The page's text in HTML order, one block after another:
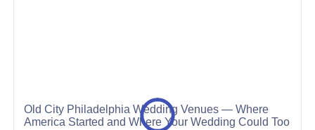
Old City Philadelphia Wedding Venues — Where
America Started and Where Your Wedding Could Too